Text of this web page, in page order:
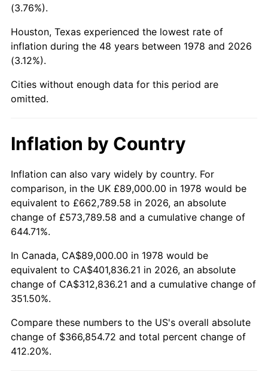
* Compared to previous annual rate. Not final.
Seeinflation summary for latest 12-month
trailing value.
(3.76%).
Houston, Texas experienced the lowest rate of
inflation during the 48 years between 1978 and 2026
(3.12%).
Cities without enough data for this period are
omitted.
Inflation by Country
Inflation can also vary widely by country. For
comparison, in the UK £89,000.00 in 1978 would be
equivalent to £662,789.58 in 2026, an absolute
change of £573,789.58 and a cumulative change of
644.71%.
In Canada, CA$89,000.00 in 1978 would be
equivalent to CA$401,836.21 in 2026, an absolute
change of CA$312,836.21 and a cumulative change of
351.50%.
Compare these numbers to the US's overall absolute
change of $366,854.72 and total percent change of
412.20%.